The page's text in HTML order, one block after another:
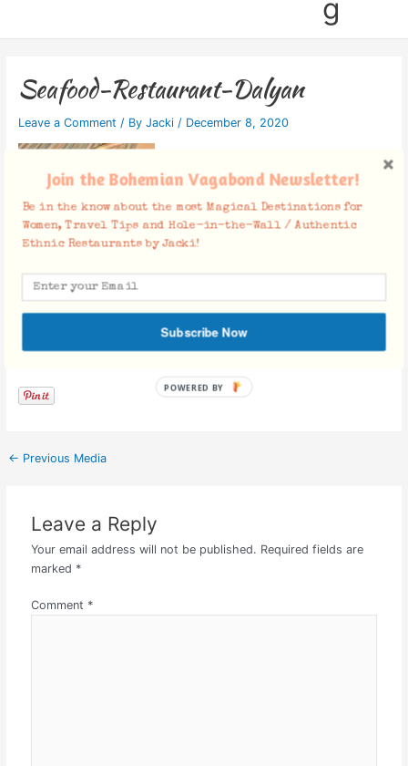
g
Seafood-Restaurant-Dalyan
Leave a Comment / By Jacki / December 8, 2020
Facebook Comments
← Previous Media
Leave a Reply
Your email address will not be published. Required fields are
marked *
Comment *
Join the Bohemian Vagabond Newsletter!
Be in the know about the most Magical Destinations for
Women, Travel Tips and Hole-in-the-Wall / Authentic
Ethnic Restaurants by Jacki!
Subscribe Now
POWERED BY